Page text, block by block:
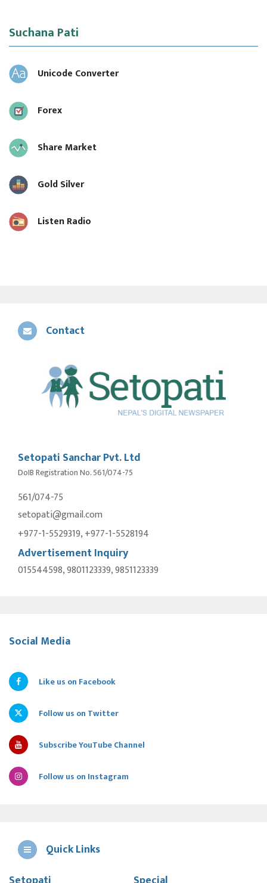
Suchana Pati
Unicode Converter
Forex
Share Market
Gold Silver
Listen Radio
Contact
Setopati Sanchar Pvt. Ltd
DoIB Registration No. 561/074-75
561/074-75
setopati@gmail.com
+977-1-5529319, +977-1-5528194
Advertisement Inquiry
015544598, 9801123339, 9851123339
Social Media
Like us on Facebook
Follow us on Twitter
Subscribe YouTube Channel
Follow us on Instagram
Quick Links